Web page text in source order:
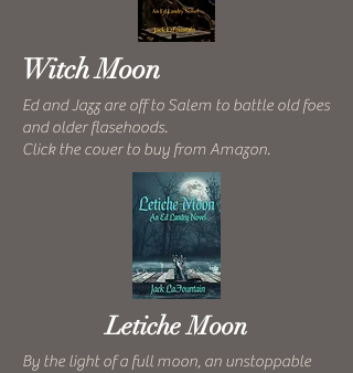
Witch Moon
Ed and Jazz are off to Salem to battle old foes
and older flasehoods.
Click the cover to buy from Amazon.
Letiche Moon
By the light of a full moon, an unstoppable